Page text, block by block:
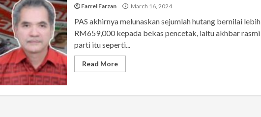
Farrel Farzan March 16, 2024
PAS akhirnya melunaskan sejumlah hutang bernilai lebih
RM659,000 kepada bekas pencetak, iaitu akhbar rasmi
parti itu seperti...
Read More